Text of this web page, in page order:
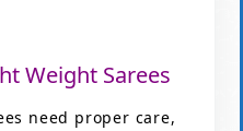
Weight Sarees
need proper care,